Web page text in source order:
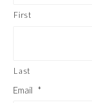
First
Last
Email *